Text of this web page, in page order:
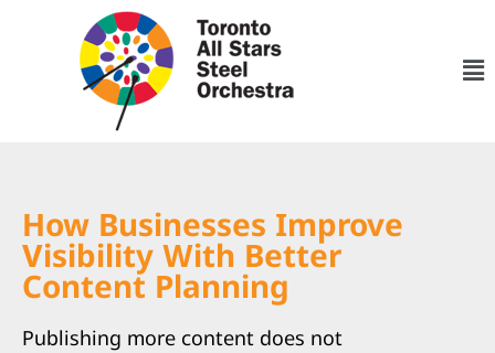
How Businesses Improve
Visibility With Better
Content Planning
Publishing more content does not